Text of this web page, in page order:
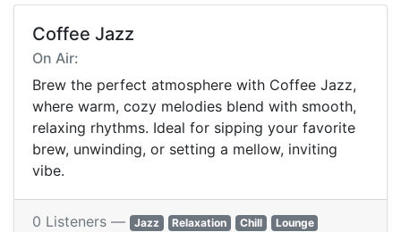
Coffee Jazz
On Air:
Brew the perfect atmosphere with Coffee Jazz,
where warm, cozy melodies blend with smooth,
relaxing rhythms. Ideal for sipping your favorite
brew, unwinding, or setting a mellow, inviting
vibe.
0 Listeners — Jazz Relaxation Chill
Lounge